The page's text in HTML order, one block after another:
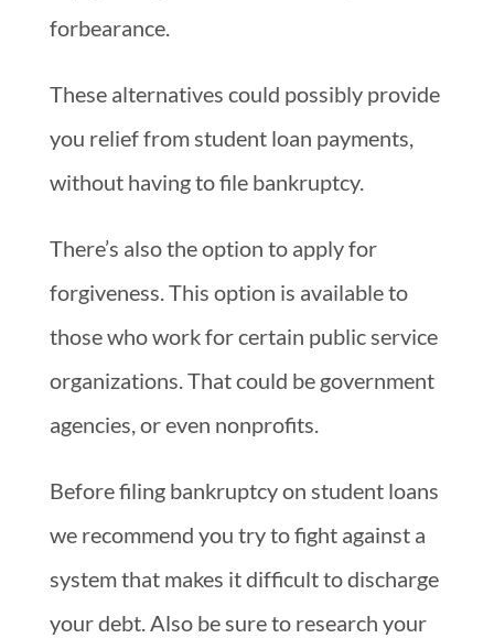
forbearance.
These alternatives could possibly provide
you relief from student loan payments,
without having to file bankruptcy.
There’s also the option to apply for
forgiveness. This option is available to
those who work for certain public service
organizations. That could be government
agencies, or even nonprofits.
Before filing bankruptcy on student loans
we recommend you try to fight against a
system that makes it difficult to discharge
your debt. Also be sure to research your